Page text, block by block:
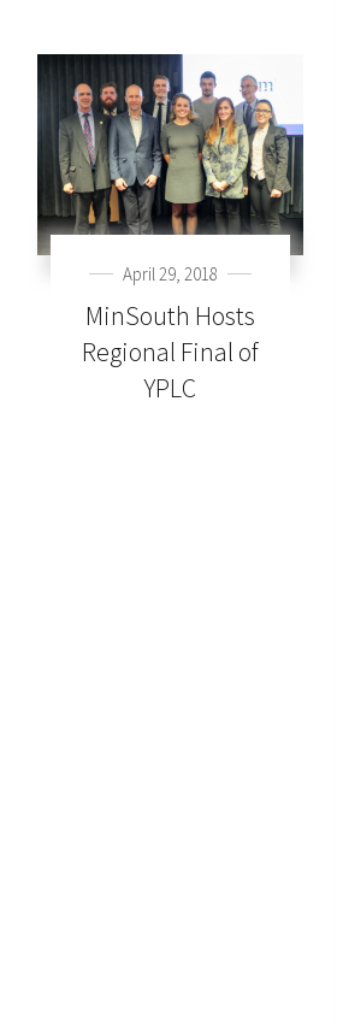
April 29, 2018
MinSouth Hosts
Regional Final of
YPLC